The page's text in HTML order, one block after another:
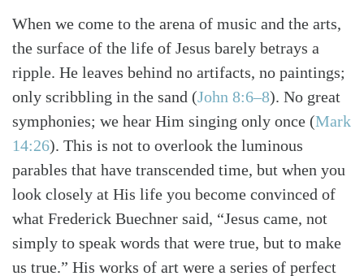
When we come to the arena of music and the arts,
the surface of the life of Jesus barely betrays a
ripple. He leaves behind no artifacts, no paintings;
only scribbling in the sand (John 8:6–8). No great
symphonies; we hear Him singing only once (Mark
14:26). This is not to overlook the luminous
parables that have transcended time, but when you
look closely at His life you become convinced of
what Frederick Buechner said, “Jesus came, not
simply to speak words that were true, but to make
us true.” His works of art were a series of perfect